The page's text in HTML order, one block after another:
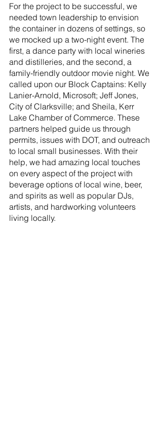
For the project to be successful, we
needed town leadership to envision
the container in dozens of settings, so
we mocked up a two-night event. The
first, a dance party with local wineries
and distilleries, and the second, a
family-friendly outdoor movie night. We
called upon our Block Captains: Kelly
Lanier-Arnold, Microsoft; Jeff Jones,
City of Clarksville; and Sheila, Kerr
Lake Chamber of Commerce. These
partners helped guide us through
permits, issues with DOT, and outreach
to local small businesses. With their
help, we had amazing local touches
on every aspect of the project with
beverage options of local wine, beer,
and spirits as well as popular DJs,
artists, and hardworking volunteers
living locally.